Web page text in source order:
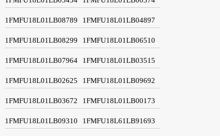
1FMFU18L01LB08789 1FMFU18L01LB04897
1FMFU18L01LB08299 1FMFU18L01LB06510
1FMFU18L01LB07964 1FMFU18L01LB03515
1FMFU18L01LB02625 1FMFU18L01LB09692
1FMFU18L01LB03672 1FMFU18L01LB00173
1FMFU18L01LB09310 1FMFU18L61LB91693